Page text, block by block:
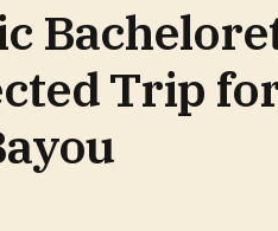
Trip